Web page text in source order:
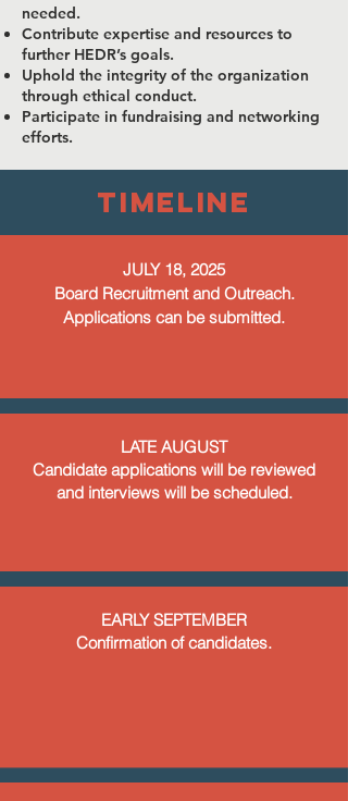
needed.
Contribute expertise and resources to
further HEDR’s goals.
Uphold the integrity of the organization
through ethical conduct.
Participate in fundraising and networking
efforts.
timeline
JULY 18, 2025
Board Recruitment and Outreach.
Applications can be submitted.
LATE AUGUST
Candidate applications will be reviewed
and interviews will be scheduled.
EARLY SEPTEMBER
Confirmation of candidates.